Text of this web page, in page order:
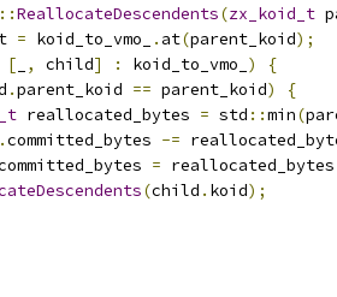
::ReallocateDescendents(zx_koid_t
= koid_to_vmo_ . at(parent_koid);
[ , child] : koid_to_vmo_ )
{
.parent_koid == parent_koid)
{
reallocated_bytes = std ::min(
.committed_bytes -=
= reallocated_bytes
(child . koid);